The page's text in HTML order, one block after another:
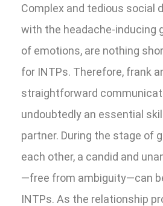
Complex and tedious social
with the headache-inducing
of emotions, are nothing
for INTPs. Therefore, frank
straightforward
undoubtedly an essential
partner. During the stage of
each other, a candid and
—free from ambiguity—can
INTPs. As the relationship